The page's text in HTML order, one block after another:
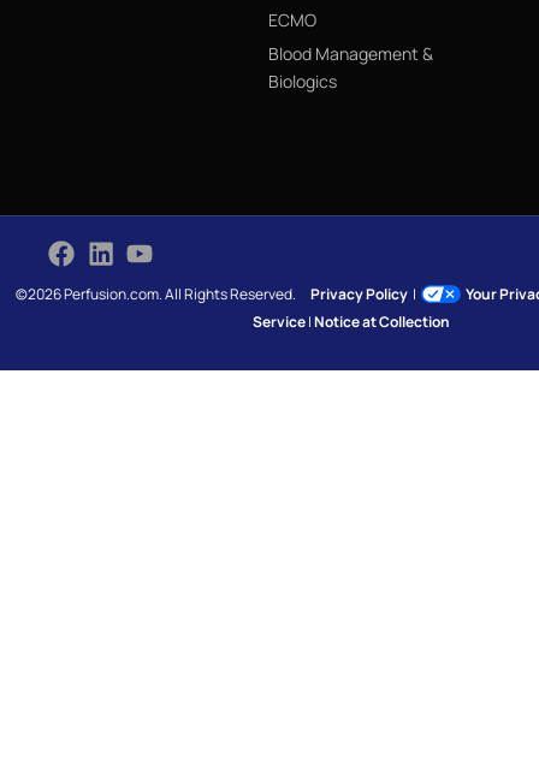
ECMO
Blood Management &
Biologics
©2026 Perfusion.com. All Rights Reserved.Privacy Policy |
Your
Service|Notice at Collection